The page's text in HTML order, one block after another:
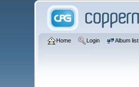
Home Login Album list